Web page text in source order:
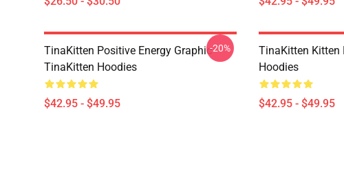
TinaKitten Positive Energy Graphic
TinaKitten Hoodies
$42.95 - $49.95
-20%
TinaKitten Kitten
Hoodies
$42.95 - $49.95